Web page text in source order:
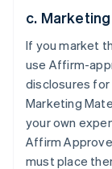
c.
If you market
use Affirm-
disclosures
Marketing
your own
Affirm
must place